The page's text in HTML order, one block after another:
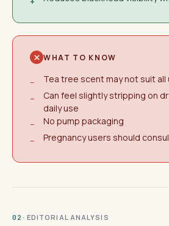
WHAT TO KNOW
−
Tea tree scent may not suit all
−
Can feel slightly stripping on
daily use
−
No pump packaging
−
Pregnancy users should
02 · EDITORIAL ANALYSIS